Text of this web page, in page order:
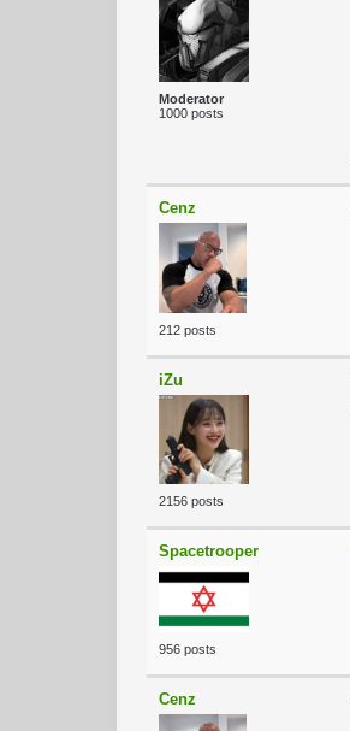
Moderator
1000 posts
Cenz
212 posts
iZu
2156 posts
Spacetrooper
956 posts
Cenz